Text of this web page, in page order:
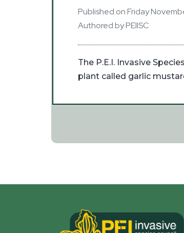
Published on Friday
Authored by PEIISC
The P.E.I. Invasive
plant called garlic